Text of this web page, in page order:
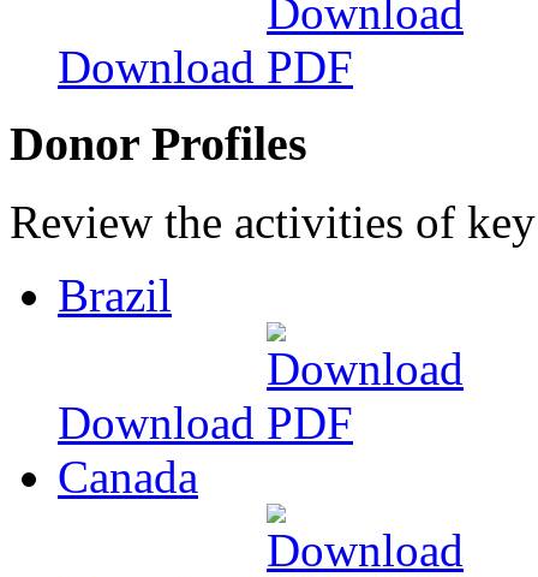
Download
Donor Profiles
Review the activities of
Brazil
Download
Canada